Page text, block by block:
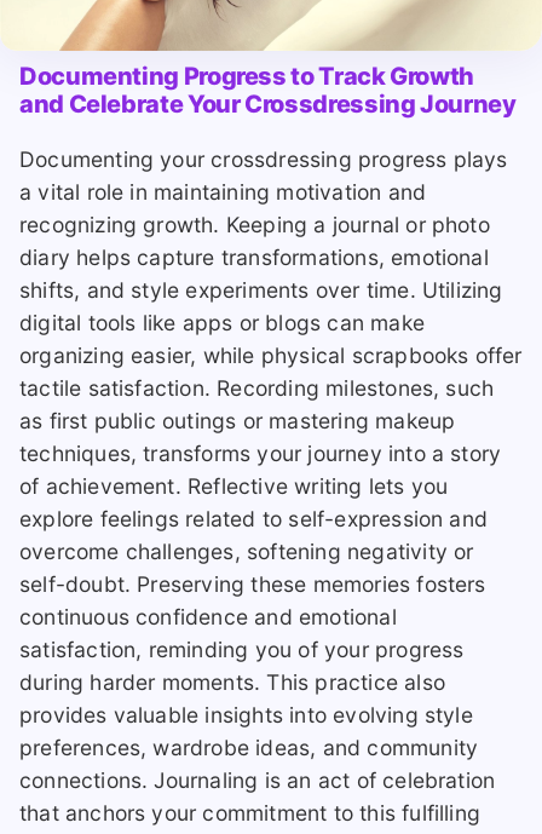
Documenting Progress to Track Growth
and Celebrate Your Crossdressing Journey
Documenting your crossdressing progress plays
a vital role in maintaining motivation and
recognizing growth. Keeping a journal or photo
diary helps capture transformations, emotional
shifts, and style experiments over time. Utilizing
digital tools like apps or blogs can make
organizing easier, while physical scrapbooks offer
tactile satisfaction. Recording milestones, such
as first public outings or mastering makeup
techniques, transforms your journey into a story
of achievement. Reflective writing lets you
explore feelings related to self-expression and
overcome challenges, softening negativity or
self-doubt. Preserving these memories fosters
continuous confidence and emotional
satisfaction, reminding you of your progress
during harder moments. This practice also
provides valuable insights into evolving style
preferences, wardrobe ideas, and community
connections. Journaling is an act of celebration
that anchors your commitment to this fulfilling